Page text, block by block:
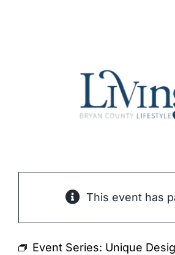
ABOUT
HOME & GARDEN This event has
Event Series: Unique